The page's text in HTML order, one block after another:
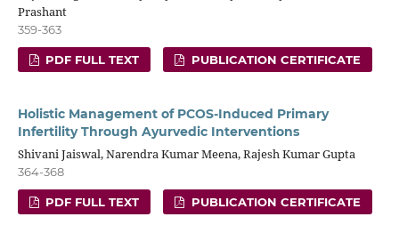
Prashant
359-363
PDF FULL TEXT PUBLICATION CERTIFICATE
Holistic Management of PCOS-Induced Primary
Infertility Through Ayurvedic Interventions
Shivani Jaiswal, Narendra Kumar Meena, Rajesh Kumar Gupta
364-368
PDF FULL TEXT PUBLICATION CERTIFICATE